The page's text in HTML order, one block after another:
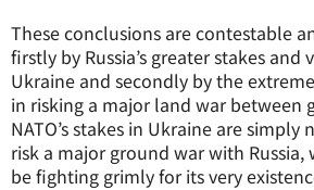
These conclusions are contestable
firstly by Russia’s greater stakes and
Ukraine and secondly by the
in risking a major land war between
NATO’s stakes in Ukraine are
risk a major ground war with
be fighting grimly for its very